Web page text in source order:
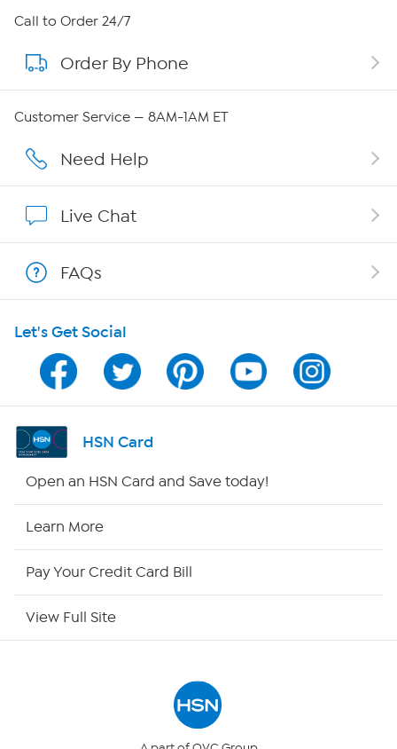
About HSN
About QVC Group
Careers
Show Hosts
Shop With HSN
HSN on Mobile
Program Guide
Channel Finder
HSN Outlet
Call to Order 24/7
Order By Phone
Customer Service — 8AM-1AM ET
Need Help
Live Chat
FAQs
Let's Get Social
HSN Card
Open an HSN Card and Save today!
Learn More
Pay Your Credit Card Bill
View Full Site